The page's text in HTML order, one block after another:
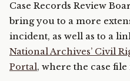
Case Records Review
bring you to a more
incident, as well as to a
National Archives’ Civil
Portal, where the case